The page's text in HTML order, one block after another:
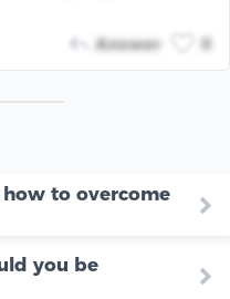
Answer 0
how to overcome
you be